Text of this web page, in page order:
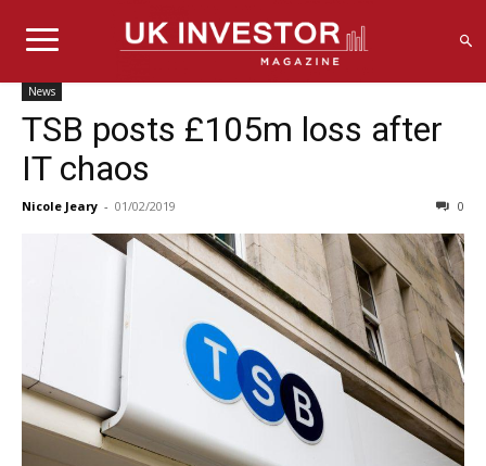
News
TSB posts £105m loss after
IT chaos
Nicole Jeary - 01/02/2019 0